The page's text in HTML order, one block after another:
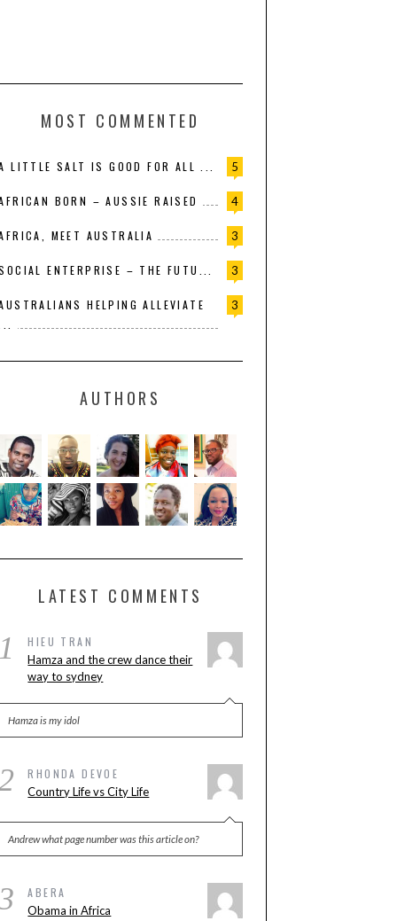
MOST COMMENTED
5
LITTLE SALT IS GOOD FOR ALL ...
4
BORN – AUSSIE RAISED
3
MEET AUSTRALIA
3
ENTERPRISE – THE FUTU...
3
HELPING ALLEVIATE
AUTHORS
LATEST COMMENTS
HIEU TRAN
Hamza and the crew dance their
way to sydney
Hamza is my idol
RHONDA DEVOE
Country Life vs City Life
Andrew what page number was this article on?
ABERA
Obama in Africa